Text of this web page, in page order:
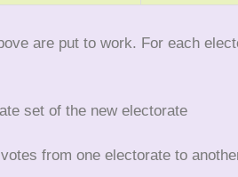
are put to work. For each
set of the new electorate
from one electorate to